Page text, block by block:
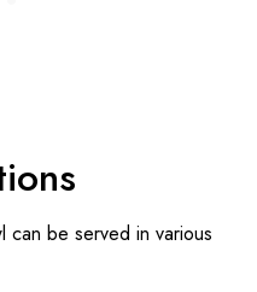
can be served in various